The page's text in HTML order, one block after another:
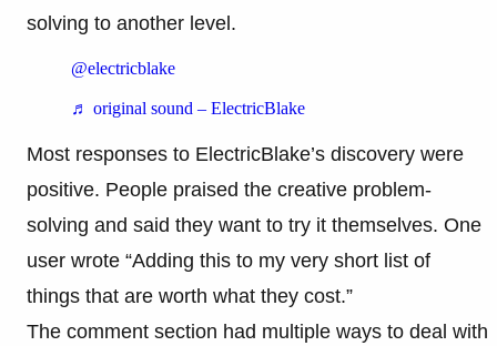
solving to another level.
@electricblake
♬ original sound – ElectricBlake
Most responses to ElectricBlake’s discovery were
positive. People praised the creative problem-
solving and said they want to try it themselves. One
user wrote “Adding this to my very short list of
things that are worth what they cost.”
The comment section had multiple ways to deal with